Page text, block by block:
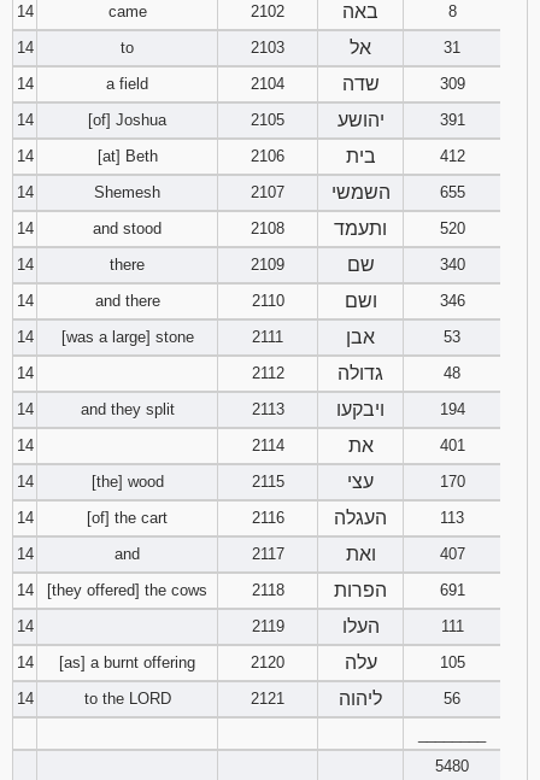
14
came 2102 באה
8
14
to 2103 אל
31
14
a field 2104 שדה
309
14
[of] Joshua 2105 יהושע
391
14
[at] Beth 2106 בית
412
14
Shemesh 2107 השמשי
655
14
and stood 2108 ותעמד
520
14
there 2109 שם
340
14
and there 2110 ושם
346
14
[was a large] stone 2111 אבן
53
14
2112 גדולה
48
14
and they split 2113 ויבקעו
194
14
2114 את
401
14
[the] wood 2115 עצי
170
14
[of] the cart 2116 העגלה
113
14
and 2117 ואת
407
14
[they offered] the cows 2118 הפרות
691
14
2119 העלו
111
14
[as] a burnt offering 2120 עלה
105
14
to the LORD 2121 ליהוה
56
5480